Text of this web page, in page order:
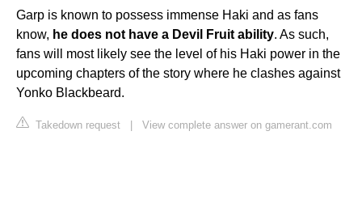
Garp is known to possess immense Haki and as fans
know, he does not have a Devil Fruit ability. As such,
fans will most likely see the level of his Haki power in the
upcoming chapters of the story where he clashes against
Yonko Blackbeard.
Takedown request | View complete answer on gamerant.com